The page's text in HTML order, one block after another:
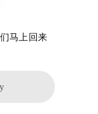
马上回来